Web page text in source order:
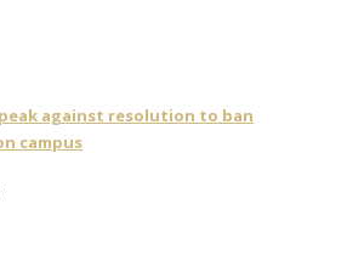
against resolution to ban
campus